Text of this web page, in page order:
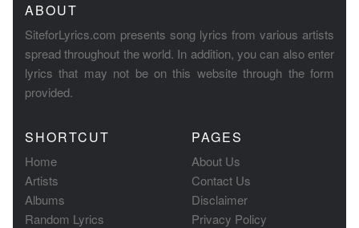
ABOUT
SiteforLyrics.com presents song lyrics from various artists
spread throughout the world. In addition, you can also enter
lyrics that may not be on this website through the form
provided.
SHORTCUT
Home
Artists
Albums
Random Lyrics
PAGES
About Us
Contact Us
Disclaimer
Privacy Policy